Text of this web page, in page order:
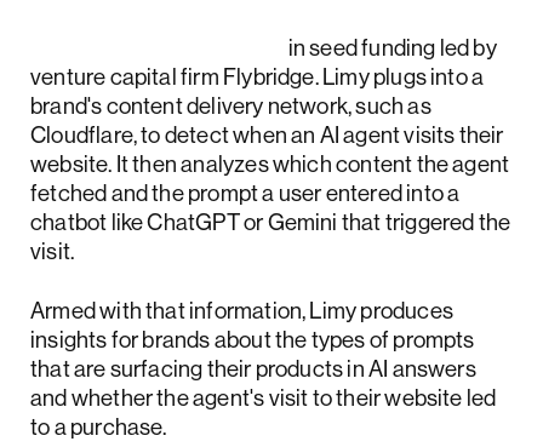
in seed funding led by
venture capital firm Flybridge. Limy plugs into a
brand's content delivery network, such as
Cloudflare, to detect when an AI agent visits their
website. It then analyzes which content the agent
fetched and the prompt a user entered into a
chatbot like ChatGPT or Gemini that triggered the
visit.
Armed with that information, Limy produces
insights for brands about the types of prompts
that are surfacing their products in AI answers
and whether the agent's visit to their website led
to a purchase.